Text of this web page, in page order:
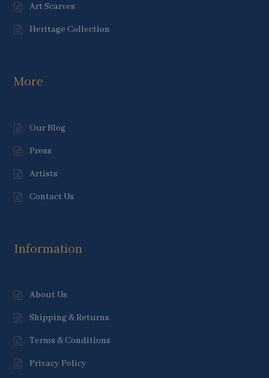
Art Scarves
Heritage Collection
More
Our Blog
Press
Artists
Contact Us
Information
About Us
Shipping & Returns
Terms & Conditions
Privacy Policy